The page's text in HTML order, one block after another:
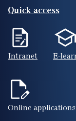
Quick access
Intranet E-
Online applications